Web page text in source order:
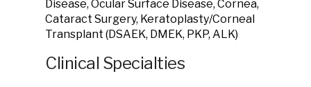
Disease, Ocular Surface Disease, Cornea,
Cataract Surgery, Keratoplasty/Corneal
Transplant (DSAEK, DMEK, PKP, ALK)
Clinical Specialties